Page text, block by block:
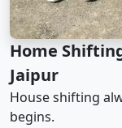
Home
Jaipur
House shifting
begins.